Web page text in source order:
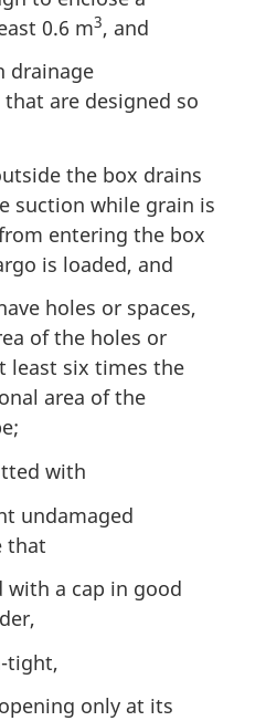
0.6 m3, and
drainage
are designed so
the box drains
suction while grain is
entering the box
is loaded, and
holes or spaces,
of the holes or
least six times the
area of the
with
undamaged
that
with a cap in good
tight,
only at its